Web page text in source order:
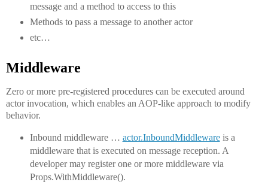
message and a method to access to this
Methods to pass a message to another actor
etc…
Middleware
Zero or more pre-registered procedures can be executed around
actor invocation, which enables an AOP-like approach to modify
behavior.
Inbound middleware … actor.InboundMiddlewareis a
middleware that is executed on message reception. A
developer may register one or more middleware via
Props.WithMiddleware().